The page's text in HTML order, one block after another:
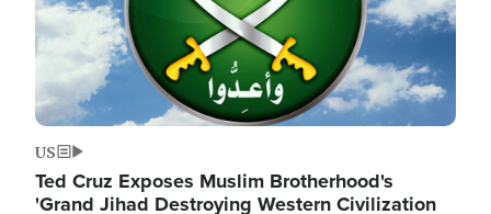
US
Ted Cruz Exposes Muslim Brotherhood's
'Grand Jihad Destroying Western Civilization